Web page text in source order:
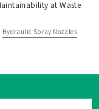
at Waste
Hydraulic Spray Nozzles